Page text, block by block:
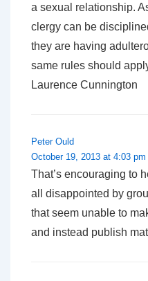
a sexual relationship.
clergy can be
they are having
same rules should
Laurence Cunnington
Peter Ould
October 19, 2013 at 4:03 pm
That’s encouraging to
all disappointed by
that seem unable to
and instead publish